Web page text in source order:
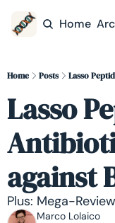
Home
Home Posts Lasso
Lasso
against
Plus: Mega-
Marco Lolaico